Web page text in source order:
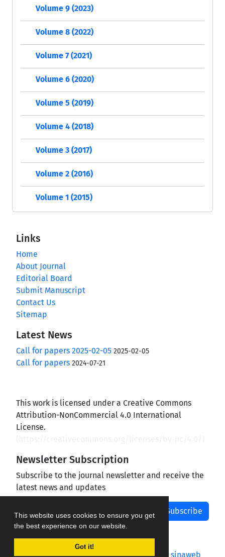
This website uses cookies to ensure you get
the best experience on our website.
Got it!
Volume 9 (2023)
Volume 8 (2022)
Volume 7 (2021)
Volume 6 (2020)
Volume 5 (2019)
Volume 4 (2018)
Volume 3 (2017)
Volume 2 (2016)
Volume 1 (2015)
Links
Home
About Journal
Editorial Board
Submit Manuscript
Contact Us
Sitemap
Latest News
Call for papers 2025-02-05 2025-02-05
Call for papers 2024-07-21
This work is licensed under a Creative Commons
Attribution-NonCommercial 4.0 International
License.
Newsletter Subscription
Subscribe to the journal newsletter and receive the
latest news and updates
Subscribe
Journal management system.designed by sinaweb